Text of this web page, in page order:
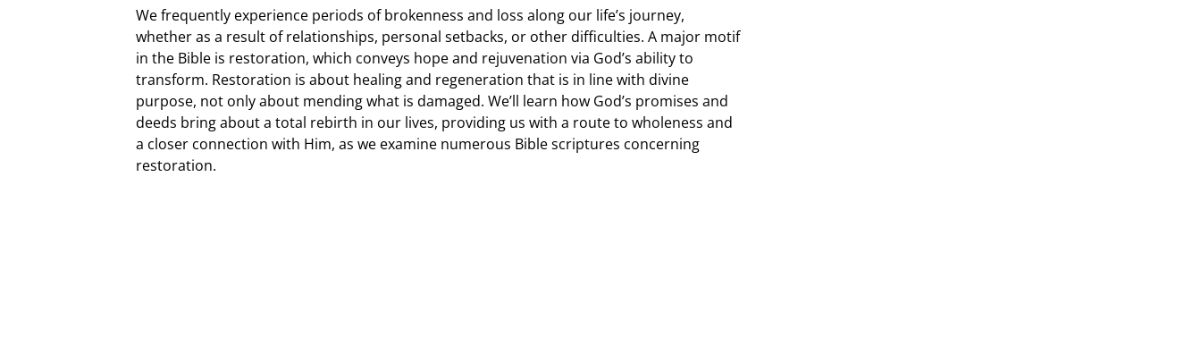
We frequently experience periods of brokenness and loss along our life’s journey,
whether as a result of relationships, personal setbacks, or other difficulties. A major motif
in the Bible is restoration, which conveys hope and rejuvenation via God’s ability to
transform. Restoration is about healing and regeneration that is in line with divine
purpose, not only about mending what is damaged. We’ll learn how God’s promises and
deeds bring about a total rebirth in our lives, providing us with a route to wholeness and
a closer connection with Him, as we examine numerous Bible scriptures concerning
restoration.